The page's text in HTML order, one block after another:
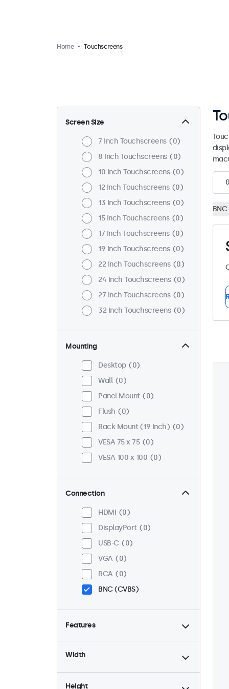
Home Touchscreens
Screen Size
7 Inch Touchscreens
0
8 Inch Touchscreens
0
10 Inch Touchscreens
0
12 Inch Touchscreens
0
13 Inch Touchscreens
0
15 Inch Touchscreens
0
17 Inch Touchscreens
0
19 Inch Touchscreens
0
22 Inch Touchscreens
0
24 Inch Touchscreens
0
27 Inch Touchscreens
0
32 Inch Touchscreens
0
Mounting
Desktop
0
Wall
0
Panel Mount
0
Flush
0
Rack Mount (19 Inch)
0
VESA 75 x 75
0
VESA 100 x 100
0
Connection
HDMI
0
DisplayPort
0
USB-C
0
VGA
0
RCA
0
BNC (CVBS)
Features
4:3 / 5:4
0
Dimmable
0
Width
Height
0